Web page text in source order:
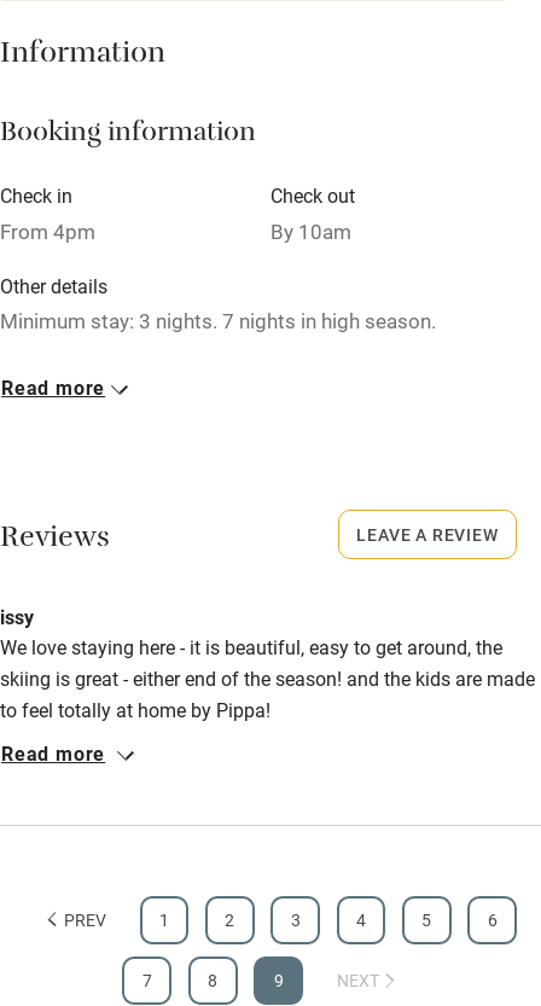
Children welcome
Fire guard
Restaurant within 3 miles
Activities
Bikes available
Food courses
Surfing
Wild swimming
Information
Booking information
Check in
From 4pm
Check out
By 10am
Other details
Minimum stay: 3 nights. 7 nights in high season.
Closed
Read more
Reviews
issy
We love staying here - it is beautiful, easy to get around, the
skiing is great - either end of the season! and the kids are made
to feel totally at home by Pippa!
Read more
PREV 1 2 3 4 5 6
7 8 9 NEXT
LEAVE A REVIEW